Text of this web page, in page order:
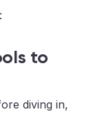
to
diving in,